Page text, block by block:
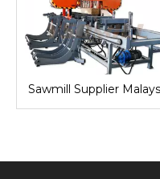
Sawmill Supplier